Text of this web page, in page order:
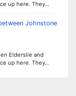
up here. They…
Johnstone
Elderslie and
up here. They…